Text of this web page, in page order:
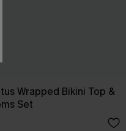
Wrapped Bikini Top &
Set